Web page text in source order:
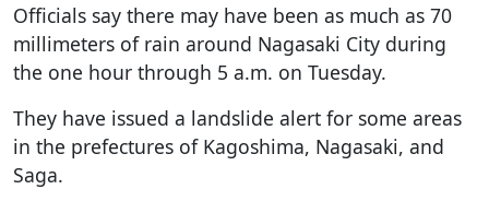
Officials say there may have been as much as 70
millimeters of rain around Nagasaki City during
the one hour through 5 a.m. on Tuesday.
They have issued a landslide alert for some areas
in the prefectures of Kagoshima, Nagasaki, and
Saga.